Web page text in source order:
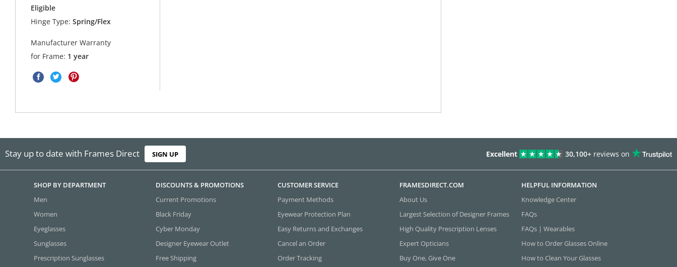
Eligible
Hinge Type: Spring/Flex
Manufacturer Warranty
for Frame: 1 year
Stay up to date with Frames Direct SIGN UP Excellent 30,100+ reviews on
SHOP BY DEPARTMENT
Men
Women
Eyeglasses
Sunglasses
Prescription Sunglasses
DISCOUNTS & PROMOTIONS
Current Promotions
Black Friday
Cyber Monday
Designer Eyewear Outlet
Free Shipping
CUSTOMER SERVICE
Payment Methods
Eyewear Protection Plan
Easy Returns and Exchanges
Cancel an Order
Order Tracking
FRAMESDIRECT.COM
About Us
Largest Selection of Designer Frames
High Quality Prescription Lenses
Expert Opticians
Buy One, Give One
HELPFUL INFORMATION
Knowledge Center
FAQs
FAQs | Wearables
How to Order Glasses Online
How to Clean Your Glasses